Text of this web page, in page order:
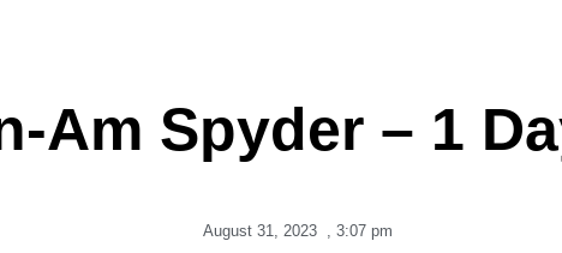
Am Spyder – 1
August 31, 2023 3:07 pm